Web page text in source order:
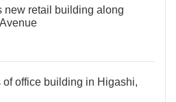
new retail building along
of office building in Higashi,